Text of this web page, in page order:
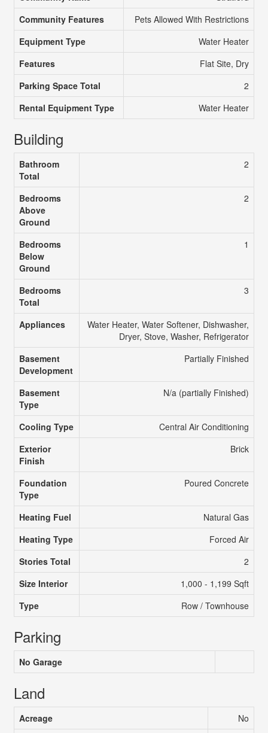
Community Features
Pets Allowed With Restrictions
Equipment Type
Water Heater
Features
Flat Site, Dry
Parking Space Total
2
Rental Equipment Type
Water Heater
Building
Bathroom
Total
2
Bedrooms
Above
Ground
2
Bedrooms
Below
Ground
1
Bedrooms
Total
3
Appliances
Water Heater, Water Softener, Dishwasher,
Dryer, Stove, Washer, Refrigerator
Basement
Development
Partially Finished
Basement
Type
N/a (partially Finished)
Cooling Type
Central Air Conditioning
Exterior
Finish
Brick
Foundation
Type
Poured Concrete
Heating Fuel
Natural Gas
Heating Type
Forced Air
Stories Total
2
Size Interior
1,000 - 1,199 Sqft
Type
Row / Townhouse
Parking
No Garage
Land
Acreage
No